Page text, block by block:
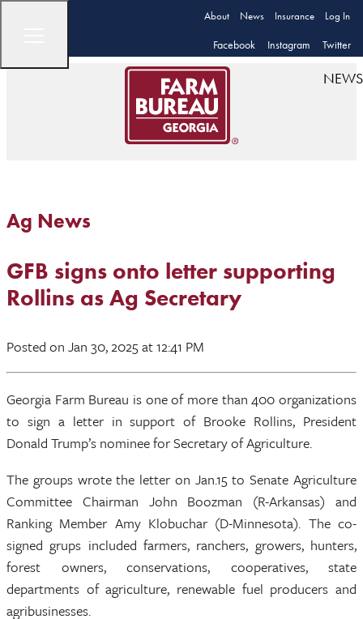
About News Insurance Log In
Facebook Instagram Twitter
NEWS
Ag News
GFB signs onto letter supporting
Rollins as Ag Secretary
Posted on Jan 30, 2025at 12:41 PM
Georgia Farm Bureau is one of more than 400 organizations
to sign a letter in support of Brooke Rollins, President
Donald Trump’s nominee for Secretary of Agriculture.
The groups wrote the letter on Jan.15 to Senate Agriculture
Committee Chairman John Boozman (R-Arkansas) and
Ranking Member Amy Klobuchar (D-Minnesota). The co-
signed grups included farmers, ranchers, growers, hunters,
forest owners, conservations, cooperatives, state
departments of agriculture, renewable fuel producers and
agribusinesses.